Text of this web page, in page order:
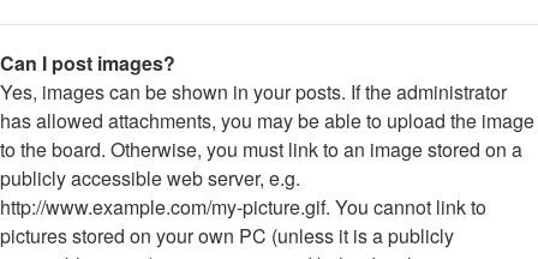
Can I post images?
Yes, images can be shown in your posts. If the administrator
has allowed attachments, you may be able to upload the image
to the board. Otherwise, you must link to an image stored on a
publicly accessible web server, e.g.
http://www.example.com/my-picture.gif. You cannot link to
pictures stored on your own PC (unless it is a publicly